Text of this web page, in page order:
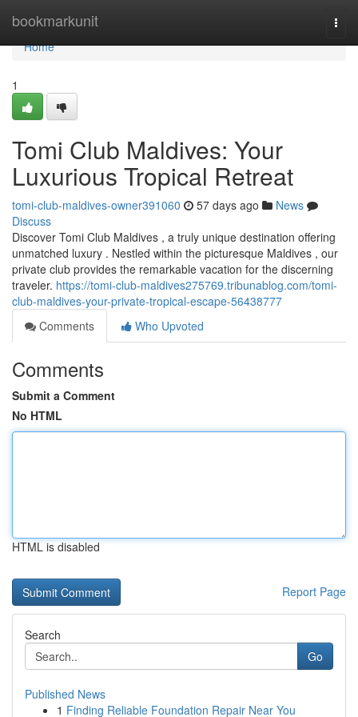
bookmarkunit
Home
Home
1
Tomi Club Maldives: Your
Luxurious Tropical Retreat
tomi-club-maldives-owner391060 57 days ago
News
Discuss
Discover Tomi Club Maldives , a truly unique destination offering
unmatched luxury . Nestled within the picturesque Maldives , our
private club provides the remarkable vacation for the discerning
traveler. https://tomi-club-maldives275769.tribunablog.com/tomi-
club-maldives-your-private-tropical-escape-56438777
Comments
Who Upvoted
Comments
Submit a Comment
No HTML
HTML is disabled
Report Page
Search
Go
Published News
1 Finding Reliable Foundation Repair Near You